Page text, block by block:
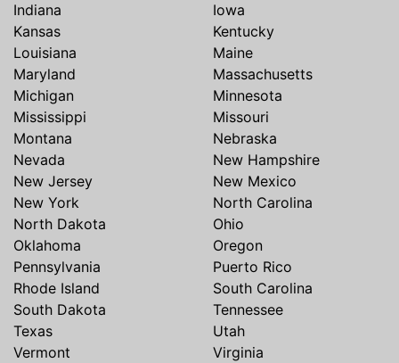
Indiana
Iowa
Kansas
Kentucky
Louisiana
Maine
Maryland
Massachusetts
Michigan
Minnesota
Mississippi
Missouri
Montana
Nebraska
Nevada
New Hampshire
New Jersey
New Mexico
New York
North Carolina
North Dakota
Ohio
Oklahoma
Oregon
Pennsylvania
Puerto Rico
Rhode Island
South Carolina
South Dakota
Tennessee
Texas
Utah
Vermont
Virginia